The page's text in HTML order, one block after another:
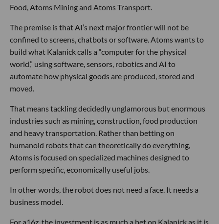
Food, Atoms Mining and Atoms Transport.
The premise is that AI’s next major frontier will not be
confined to screens, chatbots or software. Atoms wants to
build what Kalanick calls a “computer for the physical
world,” using software, sensors, robotics and AI to
automate how physical goods are produced, stored and
moved.
That means tackling decidedly unglamorous but enormous
industries such as mining, construction, food production
and heavy transportation. Rather than betting on
humanoid robots that can theoretically do everything,
Atoms is focused on specialized machines designed to
perform specific, economically useful jobs.
In other words, the robot does not need a face. It needs a
business model.
For a16z, the investment is as much a bet on Kalanick as it is